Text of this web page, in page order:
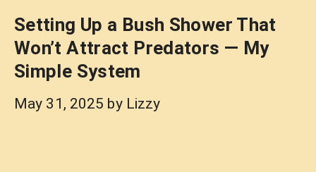
Setting Up a Bush Shower That
Won’t Attract Predators — My
Simple System
May 31, 2025 by Lizzy